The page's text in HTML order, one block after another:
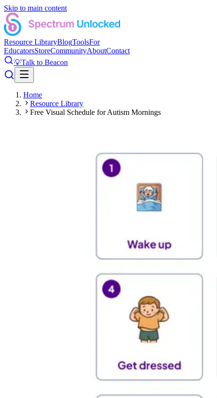
Skip to main content
Resource LibraryBlogToolsFor
EducatorsStoreCommunityAboutContact
💡Talk to Beacon
Home
Resource Library
Free Visual Schedule for Autism Mornings